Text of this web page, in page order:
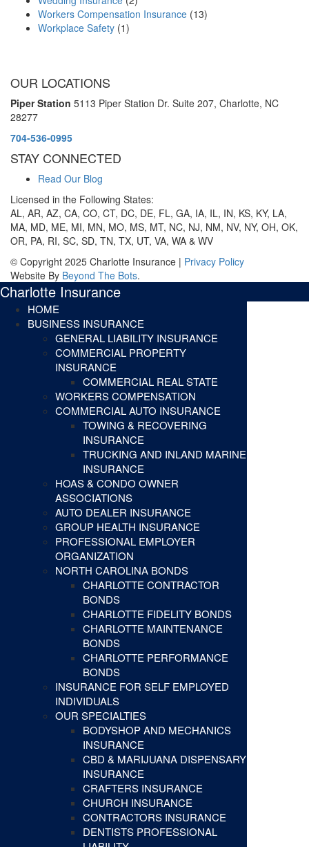
Workers Compensation Insurance (13)
Workplace Safety (1)
OUR LOCATIONS
Piper Station 5113 Piper Station Dr. Suite 207, Charlotte, NC
28277
704-536-0995
STAY CONNECTED
Read Our Blog
Licensed in the Following States:
AL, AR, AZ, CA, CO, CT, DC, DE, FL, GA, IA, IL, IN, KS, KY, LA,
MA, MD, ME, MI, MN, MO, MS, MT, NC, NJ, NM, NV, NY, OH, OK,
OR, PA, RI, SC, SD, TN, TX, UT, VA, WA & WV
© Copyright 2025 Charlotte Insurance | Privacy Policy
Website By Beyond The Bots.
Charlotte Insurance
HOME
BUSINESS INSURANCE
GENERAL LIABILITY INSURANCE
COMMERCIAL PROPERTY
INSURANCE
COMMERCIAL REAL STATE
WORKERS COMPENSATION
COMMERCIAL AUTO INSURANCE
TOWING & RECOVERING
INSURANCE
TRUCKING AND INLAND MARINE
INSURANCE
HOAS & CONDO OWNER
ASSOCIATIONS
AUTO DEALER INSURANCE
GROUP HEALTH INSURANCE
PROFESSIONAL EMPLOYER
ORGANIZATION
NORTH CAROLINA BONDS
CHARLOTTE CONTRACTOR
BONDS
CHARLOTTE FIDELITY BONDS
CHARLOTTE MAINTENANCE
BONDS
CHARLOTTE PERFORMANCE
BONDS
INSURANCE FOR SELF EMPLOYED
INDIVIDUALS
OUR SPECIALTIES
BODYSHOP AND MECHANICS
INSURANCE
CBD & MARIJUANA DISPENSARY
INSURANCE
CRAFTERS INSURANCE
CHURCH INSURANCE
CONTRACTORS INSURANCE
DENTISTS PROFESSIONAL